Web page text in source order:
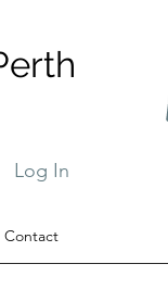
Log In
Contact